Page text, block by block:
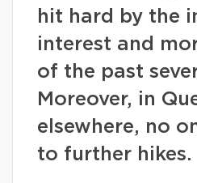
hit hard by the
interest and
of the past
Moreover, in
elsewhere, no
to further hikes.